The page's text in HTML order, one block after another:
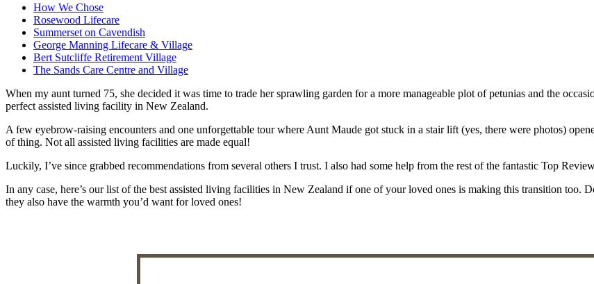
How We Chose
Rosewood Lifecare
Summerset on Cavendish
George Manning Lifecare & Village
Bert Sutcliffe Retirement Village
The Sands Care Centre and Village
When my aunt turned 75, she decided it was time to trade her sprawling garden for a more manageable plot of petunias and the
perfect assisted living facility in New Zealand.
A few eyebrow-raising encounters and one unforgettable tour where Aunt Maude got stuck in a stair lift (yes, there were photos)
of thing. Not all assisted living facilities are made equal!
Luckily, I’ve since grabbed recommendations from several others I trust. I also had some help from the rest of the fantastic Top
In any case, here’s our list of the best assisted living facilities in New Zealand if one of your loved ones is making this transition too.
they also have the warmth you’d want for loved ones!